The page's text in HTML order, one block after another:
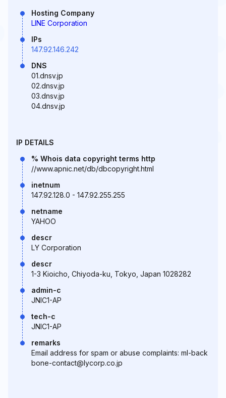
Hosting Company
LINE Corporation
IPs
147.92.146.242
DNS
01.dnsv.jp
02.dnsv.jp
03.dnsv.jp
04.dnsv.jp
IP DETAILS
% Whois data copyright terms http
//www.apnic.net/db/dbcopyright.html
inetnum
147.92.128.0 - 147.92.255.255
netname
YAHOO
descr
LY Corporation
descr
1-3 Kioicho, Chiyoda-ku, Tokyo, Japan 1028282
admin-c
JNIC1-AP
tech-c
JNIC1-AP
remarks
Email address for spam or abuse complaints: ml-back
bone-contact@lycorp.co.jp